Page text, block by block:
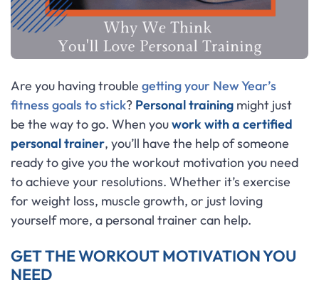
Are you having trouble getting your New Year’s
fitness goals to stick? Personal training might just
be the way to go. When youwork with a certified
personal trainer, you’ll have the help of someone
ready to give you the workout motivation you need
to achieve your resolutions. Whether it’s exercise
for weight loss, muscle growth, or just loving
yourself more, a personal trainer can help.
GET THE WORKOUT MOTIVATION YOU
NEED